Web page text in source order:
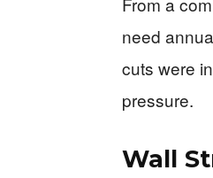
need
cuts were
pressure.
Wall